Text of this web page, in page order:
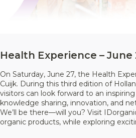
Health Experience – June
On Saturday, June 27, the Health
Cuijk. During this third edition of
visitors can look forward to an
knowledge sharing, innovation, and
We’ll be there—will you? Visit IDorganics and discover our
organic products, while exploring